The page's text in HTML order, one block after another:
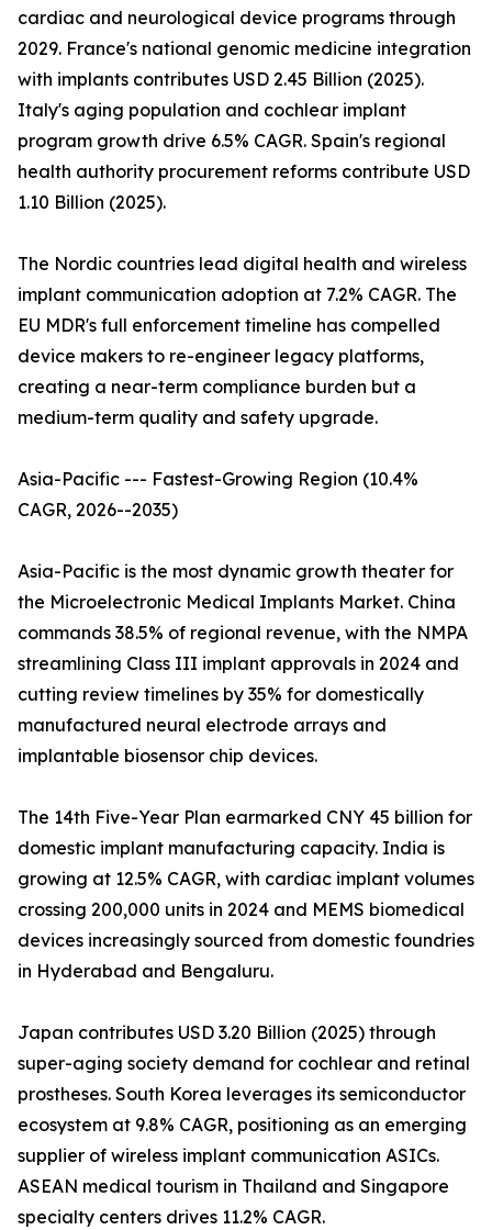
cardiac and neurological device programs through
2029. France's national genomic medicine integration
with implants contributes USD 2.45 Billion (2025).
Italy's aging population and cochlear implant
program growth drive 6.5% CAGR. Spain's regional
health authority procurement reforms contribute USD
1.10 Billion (2025).
The Nordic countries lead digital health and wireless
implant communication adoption at 7.2% CAGR. The
EU MDR's full enforcement timeline has compelled
device makers to re-engineer legacy platforms,
creating a near-term compliance burden but a
medium-term quality and safety upgrade.
Asia-Pacific --- Fastest-Growing Region (10.4%
CAGR, 2026--2035)
Asia-Pacific is the most dynamic growth theater for
the Microelectronic Medical Implants Market. China
commands 38.5% of regional revenue, with the NMPA
streamlining Class III implant approvals in 2024 and
cutting review timelines by 35% for domestically
manufactured neural electrode arrays and
implantable biosensor chip devices.
The 14th Five-Year Plan earmarked CNY 45 billion for
domestic implant manufacturing capacity. India is
growing at 12.5% CAGR, with cardiac implant volumes
crossing 200,000 units in 2024 and MEMS biomedical
devices increasingly sourced from domestic foundries
in Hyderabad and Bengaluru.
Japan contributes USD 3.20 Billion (2025) through
super-aging society demand for cochlear and retinal
prostheses. South Korea leverages its semiconductor
ecosystem at 9.8% CAGR, positioning as an emerging
supplier of wireless implant communication ASICs.
ASEAN medical tourism in Thailand and Singapore
specialty centers drives 11.2% CAGR.